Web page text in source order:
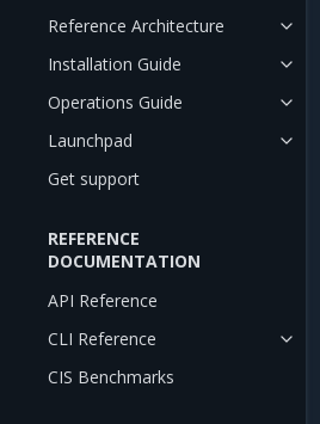
Reference Architecture
Installation Guide
Operations Guide
Launchpad
Get support
REFERENCE
DOCUMENTATION
API Reference
CLI Reference
CIS Benchmarks